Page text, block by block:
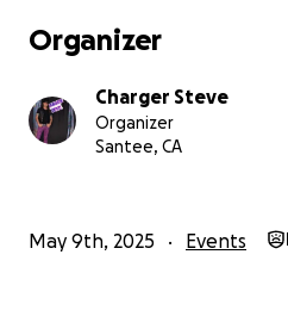
Organizer
Charger Steve
Organizer
Santee, CA
May 9th, 2025 Events